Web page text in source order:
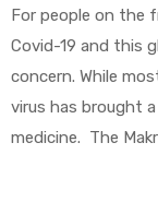
For people on the
Covid-19 and this
concern. While
virus has brought
medicine. The